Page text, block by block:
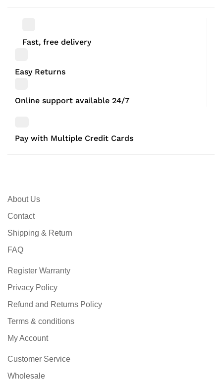
Fast, free delivery
Easy Returns
Online support available 24/7
Pay with Multiple Credit Cards
Customer Service
Wholesale
About Us
Contact
Shipping & Return
FAQ
Register Warranty
Privacy Policy
Refund and Returns Policy
Terms & conditions
My Account